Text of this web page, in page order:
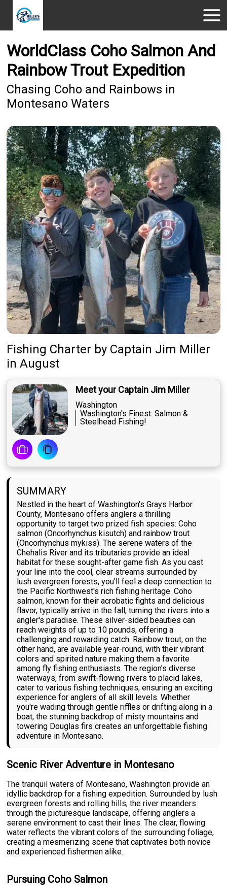
WorldClass Coho Salmon And
Rainbow Trout Expedition
Chasing Coho and Rainbows in
Montesano Waters
Fishing Charter by Captain Jim Miller
in August
Meet your Captain Jim Miller
Washington
Washington's Finest: Salmon &
Steelhead Fishing!
SUMMARY
Nestled in the heart of Washington's Grays Harbor
County, Montesano offers anglers a thrilling
opportunity to target two prized fish species: Coho
salmon (Oncorhynchus kisutch) and rainbow trout
(Oncorhynchus mykiss). The serene waters of the
Chehalis River and its tributaries provide an ideal
habitat for these sought-after game fish. As you cast
your line into the cool, clear streams surrounded by
lush evergreen forests, you'll feel a deep connection to
the Pacific Northwest's rich fishing heritage. Coho
salmon, known for their acrobatic fights and delicious
flavor, typically arrive in the fall, turning the rivers into a
angler's paradise. These silver-sided beauties can
reach weights of up to 10 pounds, offering a
challenging and rewarding catch. Rainbow trout, on the
other hand, are available year-round, with their vibrant
colors and spirited nature making them a favorite
among fly fishing enthusiasts. The region's diverse
waterways, from swift-flowing rivers to placid lakes,
cater to various fishing techniques, ensuring an exciting
experience for anglers of all skill levels. Whether
you're wading through gentle riffles or drifting along in a
boat, the stunning backdrop of misty mountains and
towering Douglas firs creates an unforgettable fishing
adventure in Montesano.
Scenic River Adventure in Montesano
The tranquil waters of Montesano, Washington provide an
idyllic backdrop for a fishing expedition. Surrounded by lush
evergreen forests and rolling hills, the river meanders
through the picturesque landscape, offering anglers a
serene environment to cast their lines. The clear, flowing
water reflects the vibrant colors of the surrounding foliage,
creating a mesmerizing scene that captivates both novice
and experienced fishermen alike.
Pursuing Coho Salmon